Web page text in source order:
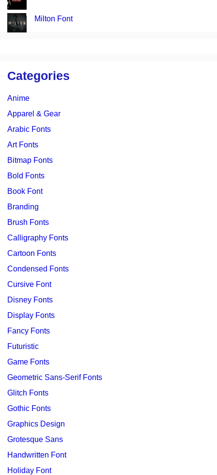
Milton Font
Categories
Anime
Apparel & Gear
Arabic Fonts
Art Fonts
Bitmap Fonts
Bold Fonts
Book Font
Branding
Brush Fonts
Calligraphy Fonts
Cartoon Fonts
Condensed Fonts
Cursive Font
Disney Fonts
Display Fonts
Fancy Fonts
Futuristic
Game Fonts
Geometric Sans-Serif Fonts
Glitch Fonts
Gothic Fonts
Graphics Design
Grotesque Sans
Handwritten Font
Holiday Font